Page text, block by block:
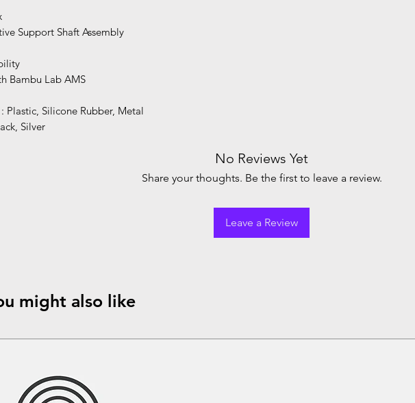
Support Shaft Assembly
Bambu Lab AMS
Plastic, Silicone Rubber, Metal
Silver
No Reviews Yet
Share your thoughts. Be the first to leave a review.
Leave a Review
might also like